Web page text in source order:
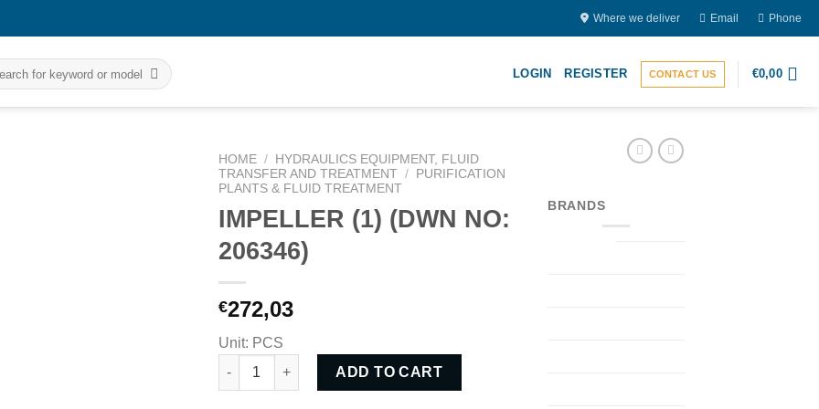
Where we deliver Email Phone
LOGIN REGISTER CONTACT US €0,00
HOME /
HYDRAULICS EQUIPMENT, FLUID
TRANSFER AND TREATMENT /
PURIFICATION
PLANTS & FLUID TREATMENT
IMPELLER (1) (DWN NO:
206346)
€272,03
Unit: PCS
IMPELLER (1) (DWN NO: 206346) quantity
ADD TO CART
BRANDS